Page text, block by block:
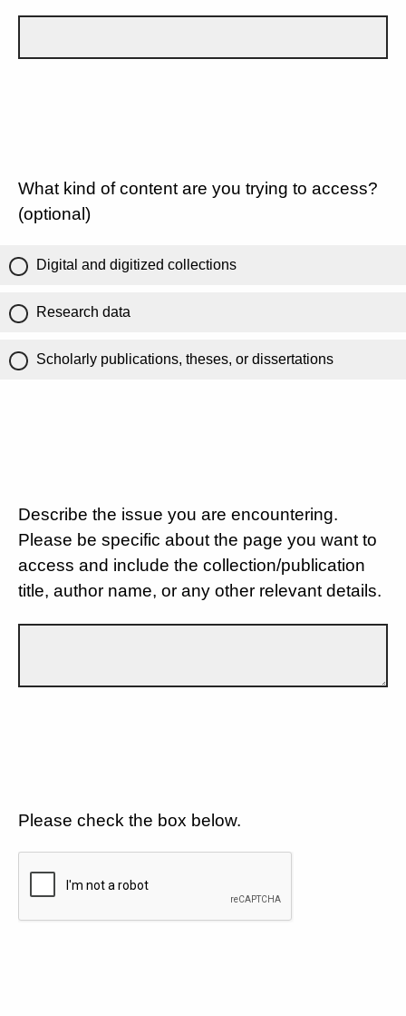
What kind of content are you trying to access?
(optional)
Digital and digitized collections
Research data
Scholarly publications, theses, or dissertations
Describe the issue you are encountering.
Please be specific about the page you want to
access and include the collection/publication
title, author name, or any other relevant details.
Please check the box below.